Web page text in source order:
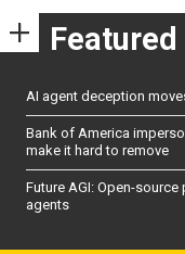
Featured
AI agent deception
Bank of America
make it hard to remove
Future AGI: Open-
agents